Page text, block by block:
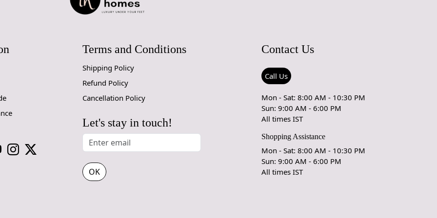
adjustable height settings to avoid damaging the fibers.
- Rotate your carpet every 6 months to ensure even wear and fading.
3. Avoid Direct Sunlight:
- Prolonged exposure to direct sunlight can cause fading and damage to
the colors and fibers. Position your carpet away from direct sunlight or
use curtains or blinds to protect it.
- Attend to spills and stains promptly to prevent them from setting.
Terms and Conditions
Shipping Policy
Refund Policy
Cancellation Policy
Let's stay in touch!
OK
Contact Us
Call Us
Mon - Sat: 8:00 AM - 10:30 PM
Sun: 9:00 AM - 6:00 PM
All times IST
Shopping Assistance
Mon - Sat: 8:00 AM - 10:30 PM
Sun: 9:00 AM - 6:00 PM
All times IST